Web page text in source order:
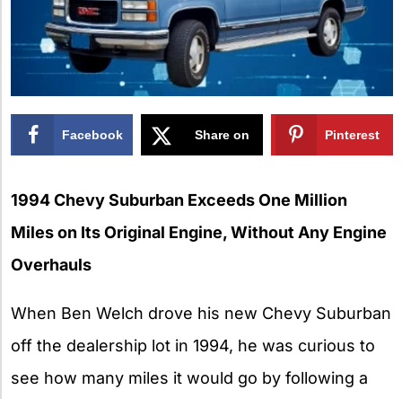
Facebook Share on Pinterest
1994 Chevy Suburban Exceeds One Million
Miles on Its Original Engine, Without Any Engine
Overhauls
When Ben Welch drove his new Chevy Suburban
off the dealership lot in 1994, he was curious to
see how many miles it would go by following a